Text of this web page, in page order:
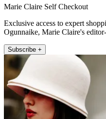
Marie Claire Self Checkout
Exclusive access to expert
Ogunnaike, Marie Claire's
Subscribe +